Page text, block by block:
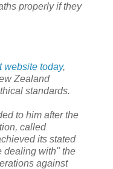
properly if they
website today,
Zealand
standards.
to him after the
called
its stated
dealing with" the
against